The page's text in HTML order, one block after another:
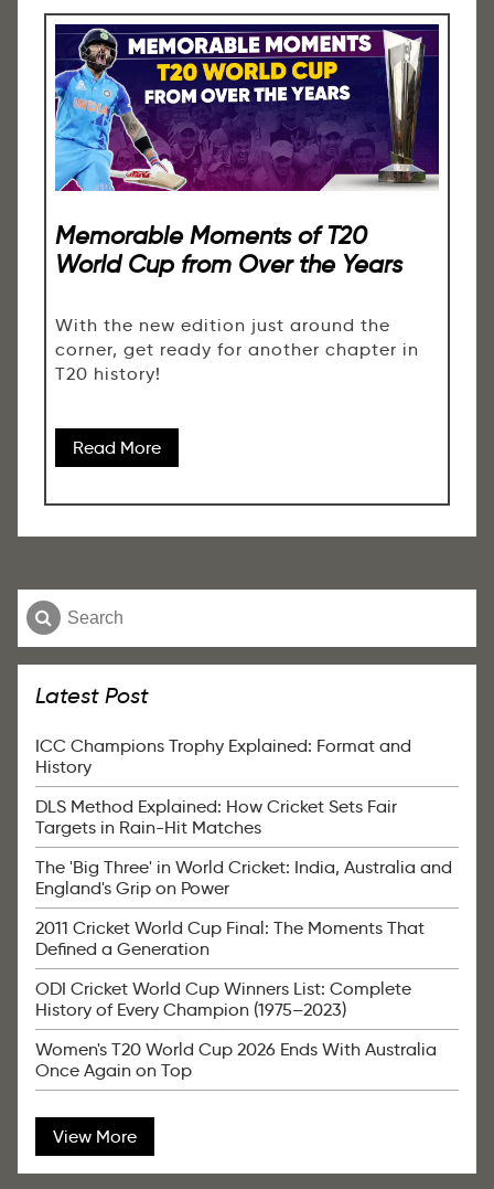
Memorable Moments of T20
World Cup from Over the Years
With the new edition just around the
corner, get ready for another chapter in
T20 history!
Read More
Latest Post
ICC Champions Trophy Explained: Format and
History
DLS Method Explained: How Cricket Sets Fair
Targets in Rain-Hit Matches
The 'Big Three' in World Cricket: India, Australia and
England's Grip on Power
2011 Cricket World Cup Final: The Moments That
Defined a Generation
ODI Cricket World Cup Winners List: Complete
History of Every Champion (1975–2023)
Women's T20 World Cup 2026 Ends With Australia
Once Again on Top
View More